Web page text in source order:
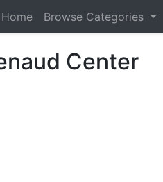
Home Browse Categories
Center